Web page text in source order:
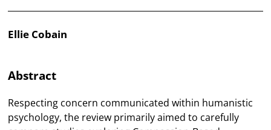
Ellie Cobain
Abstract
Respecting concern communicated within humanistic
psychology, the review primarily aimed to carefully